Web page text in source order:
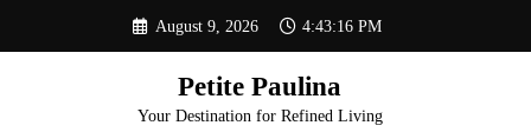
content
August 9, 2026 4:43:16 PM
Petite Paulina
Your Destination for Refined Living